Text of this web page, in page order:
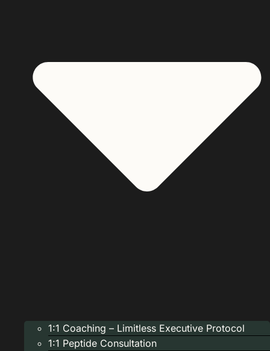
1:1 Coaching – Limitless Executive Protocol
1:1 Peptide Consultation